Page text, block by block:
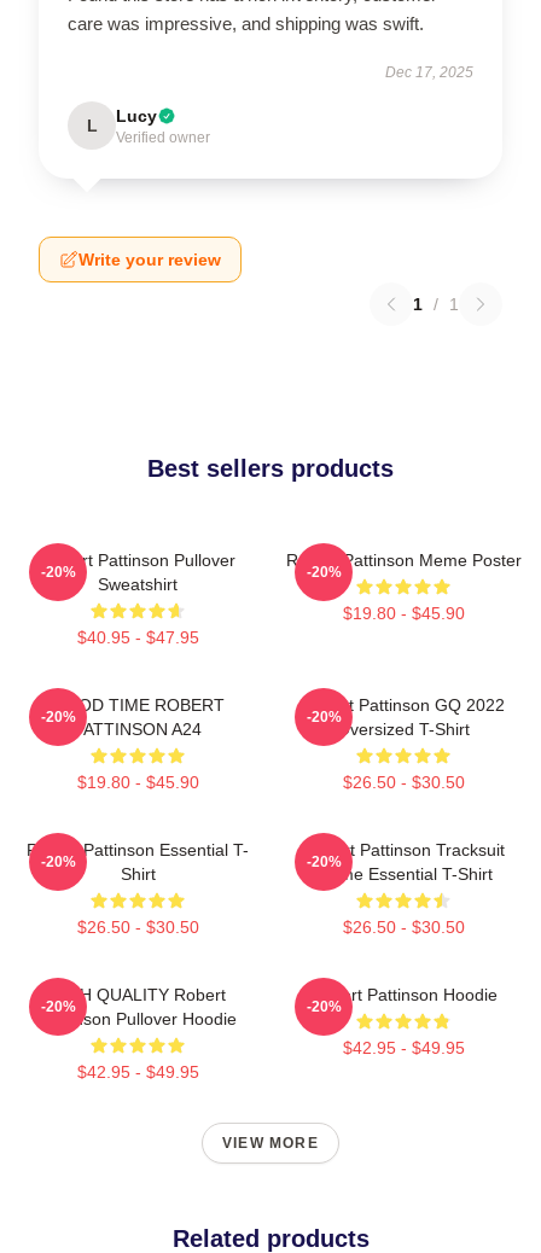
care was impressive, and shipping was swift.
Dec 17, 2025
L Lucy
Verified owner
Write your review
1 / 1
Best sellers products
Robert Pattinson Pullover
Sweatshirt
$40.95 - $47.95
-20%
Robert Pattinson Meme Poster
$19.80 - $45.90
-20%
GOOD TIME ROBERT
PATTINSON A24
$19.80 - $45.90
-20%
Robert Pattinson GQ 2022
Oversized T-Shirt
$26.50 - $30.50
-20%
Robert Pattinson Essential T-
Shirt
$26.50 - $30.50
-20%
Robert Pattinson Tracksuit
Meme Essential T-Shirt
$26.50 - $30.50
-20%
HIGH QUALITY Robert
Pattinson Pullover Hoodie
$42.95 - $49.95
-20%
Robert Pattinson Hoodie
$42.95 - $49.95
-20%
VIEW MORE
Related products